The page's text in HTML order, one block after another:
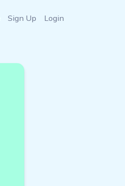
Sign Up Login